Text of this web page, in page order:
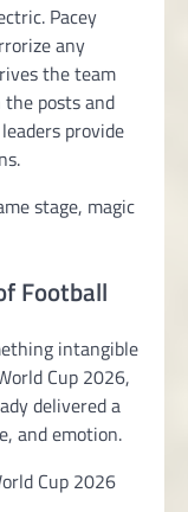
Pacey
any
the team
posts and
provide
stage, magic
Football
intangible
Cup 2026,
delivered a
and emotion.
Cup 2026